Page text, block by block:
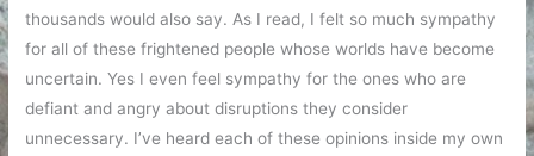
thousands would also say. As I read, I felt so much sympathy
for all of these frightened people whose worlds have become
uncertain. Yes I even feel sympathy for the ones who are
defiant and angry about disruptions they consider
unnecessary. I’ve heard each of these opinions inside my own